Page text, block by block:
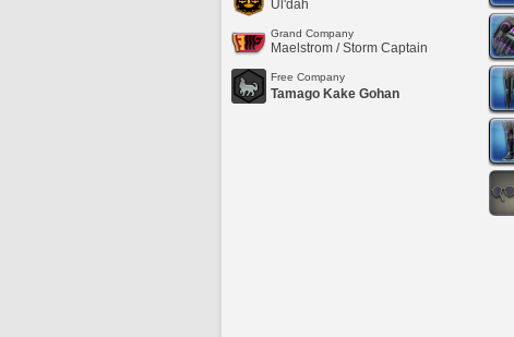
Ul'dah
Grand Company
Maelstrom / Storm Captain
Free Company
Tamago Kake Gohan